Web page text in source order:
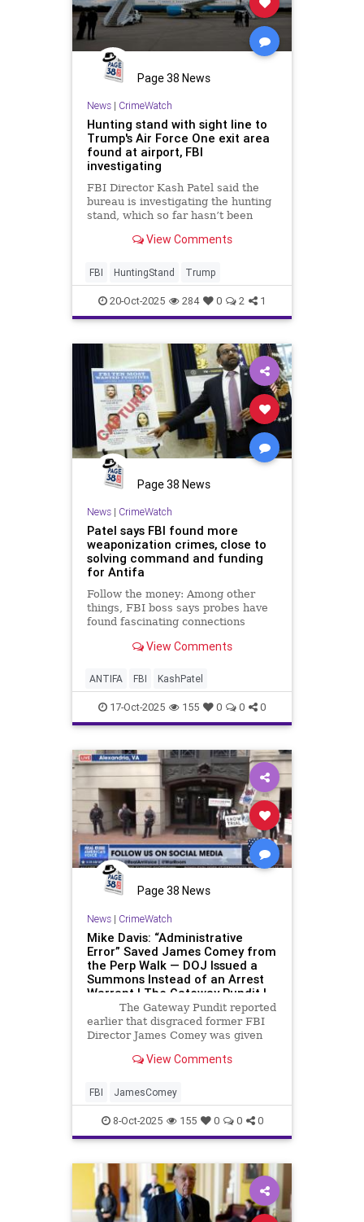
Page 38 News
News| CrimeWatch
Hunting stand with sight line to
Trump's Air Force One exit area
found at airport, FBI
investigating
FBI Director Kash Patel said the
bureau is investigating the hunting
stand, which so far hasn’t been
View Comments
FBI HuntingStand Trump
20-Oct-2025 284 0 2 1
Page 38 News
News| CrimeWatch
Patel says FBI found more
weaponization crimes, close to
solving command and funding
for Antifa
Follow the money: Among other
things, FBI boss says probes have
found fascinating connections
groups like Antifa and transgender
in places like social media
platforms favored by gamers.
View Comments
ANTIFA FBI KashPatel
17-Oct-2025 155 0 0 0
Page 38 News
News| CrimeWatch
Mike Davis: “Administrative
Error” Saved James Comey from
the Perp Walk — DOJ Issued a
Summons Instead of an Arrest
Warrant | The Gateway Pundit |
by Jim Hᴏft
The Gateway Pundit reported
earlier that disgraced former FBI
Director James Comey was given
Department of Justice on
through a back door for his
arraignment, no handcuffs, no
cameras,
View Comments
FBI JamesComey
8-Oct-2025 155 0 0 0